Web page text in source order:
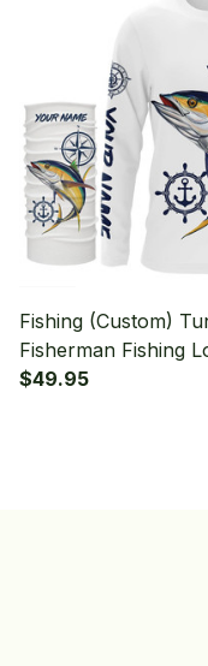
Fishing (Custom)
Fisherman Fishing
Hooded With Neck
$49.95